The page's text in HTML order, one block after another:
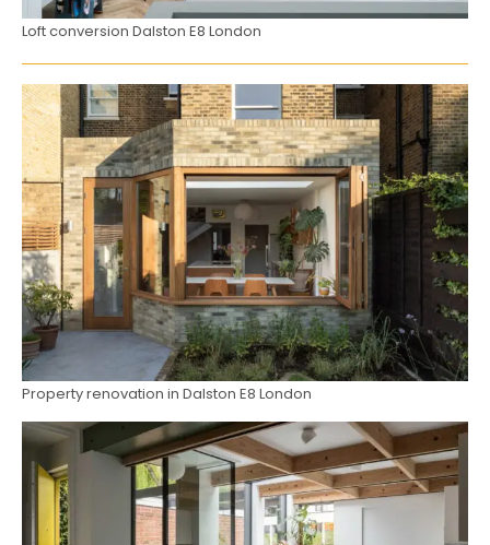
Loft conversion Dalston E8 London
Property renovation in Dalston E8 London